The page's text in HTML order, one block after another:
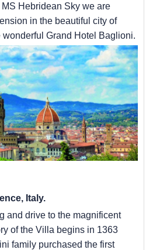
MS Hebridean Sky we are
in the beautiful city of
wonderful Grand Hotel Baglioni.
Italy.
and drive to the magnificent
of the Villa begins in 1363
family purchased the first